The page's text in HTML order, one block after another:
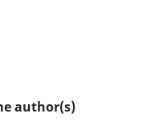
author(s)